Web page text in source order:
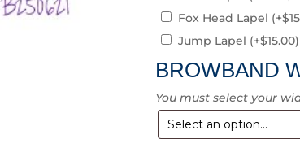
Fox Head Lapel (+$
Jump Lapel (+$15.00)
BROWBAND
You must select your